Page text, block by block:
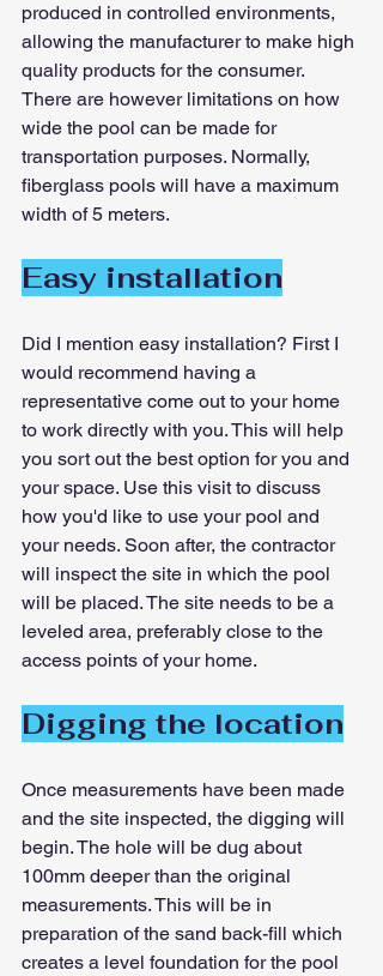
produced in controlled environments,
allowing the manufacturer to make high
quality products for the consumer.
There are however limitations on how
wide the pool can be made for
transportation purposes. Normally,
fiberglass pools will have a maximum
width of 5 meters.
Easy installation
Did I mention easy installation? First I
would recommend having a
representative come out to your home
to work directly with you. This will help
you sort out the best option for you and
your space. Use this visit to discuss
how you'd like to use your pool and
your needs. Soon after, the contractor
will inspect the site in which the pool
will be placed. The site needs to be a
leveled area, preferably close to the
access points of your home.
Digging the location
Once measurements have been made
and the site inspected, the digging will
begin. The hole will be dug about
100mm deeper than the original
measurements. This will be in
preparation of the sand back-fill which
creates a level foundation for the pool